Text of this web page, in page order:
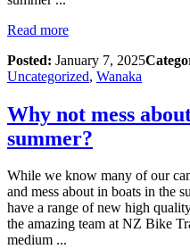
Read more
Posted: January 7, 2025
Uncategorized, Wanaka
Why not mess
summer?
While we know many of our
and mess about in boats in the
have a range of new high
the amazing team at NZ Bike
medium ...